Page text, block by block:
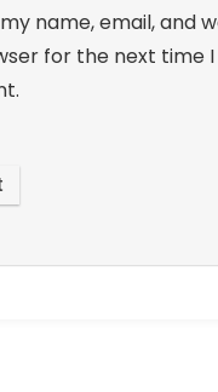
name, email, and
for the next time I